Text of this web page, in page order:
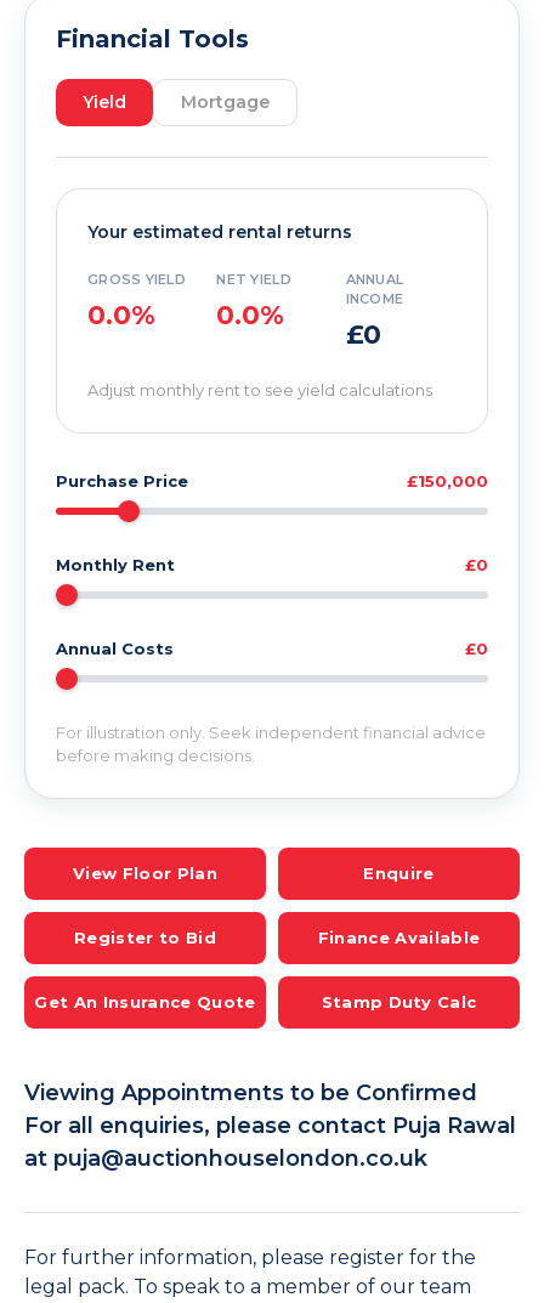
Financial Tools
Yield Mortgage
Your estimated rental returns
GROSS YIELD
0.0%
NET YIELD
0.0%
ANNUAL
INCOME
£0
Adjust monthly rent to see yield calculations
Purchase Price £150,000
Monthly Rent £0
Annual Costs £0
For illustration only. Seek independent financial advice
before making decisions.
View Floor Plan Enquire
Register to Bid Finance Available
Get An Insurance Quote Stamp Duty Calc
Viewing Appointments to be Confirmed
For all enquiries, please contact Puja Rawal
at puja@auctionhouselondon.co.uk
For further information, please register for the
legal pack. To speak to a member of our team